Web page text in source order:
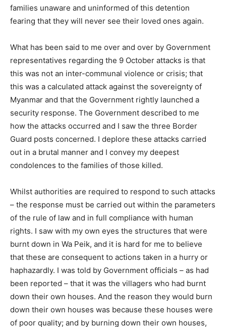
families unaware and uninformed of this detention
fearing that they will never see their loved ones again.
What has been said to me over and over by Government
representatives regarding the 9 October attacks is that
this was not an inter-communal violence or crisis; that
this was a calculated attack against the sovereignty of
Myanmar and that the Government rightly launched a
security response. The Government described to me
how the attacks occurred and I saw the three Border
Guard posts concerned. I deplore these attacks carried
out in a brutal manner and I convey my deepest
condolences to the families of those killed.
Whilst authorities are required to respond to such attacks
– the response must be carried out within the parameters
of the rule of law and in full compliance with human
rights. I saw with my own eyes the structures that were
burnt down in Wa Peik, and it is hard for me to believe
that these are consequent to actions taken in a hurry or
haphazardly. I was told by Government officials – as had
been reported – that it was the villagers who had burnt
down their own houses. And the reason they would burn
down their own houses was because these houses were
of poor quality; and by burning down their own houses,